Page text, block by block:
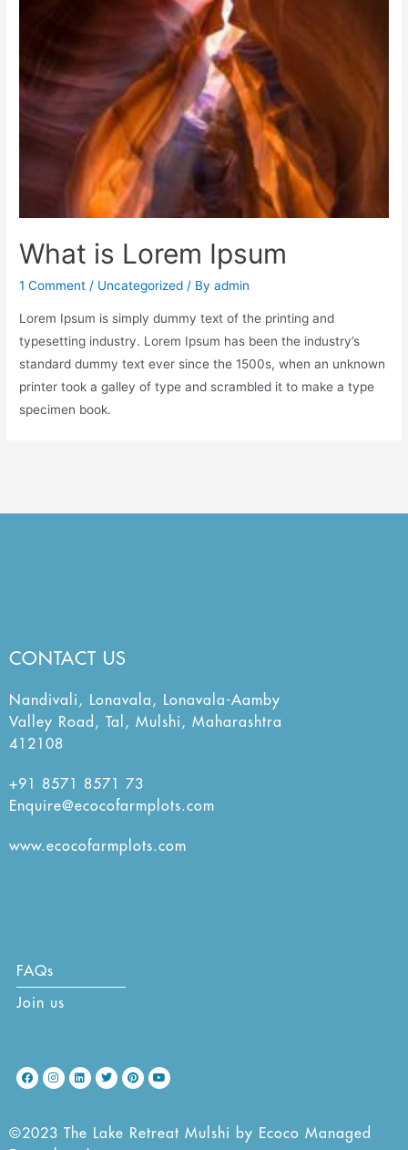
What is Lorem Ipsum
1 Comment / Uncategorized / Byadmin
Lorem Ipsum is simply dummy text of the printing and
typesetting industry. Lorem Ipsum has been the industry’s
standard dummy text ever since the 1500s, when an unknown
printer took a galley of type and scrambled it to make a type
specimen book.
CONTACT US
Nandivali, Lonavala, Lonavala-Aamby
Valley Road, Tal, Mulshi, Maharashtra
412108
+91 8571 8571 73
Enquire@ecocofarmplots.com
www.ecocofarmplots.com
FAQs
Join us
©2023 The Lake Retreat Mulshi by Ecoco Managed